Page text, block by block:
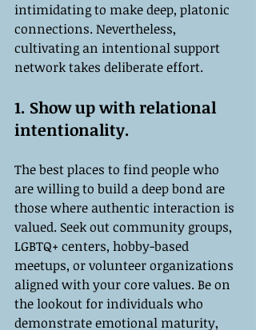
intimidating to make deep, platonic
connections. Nevertheless,
cultivating an intentional support
network takes deliberate effort.
1. Show up with relational
intentionality.
The best places to find people who
are willing to build a deep bond are
those where authentic interaction is
valued. Seek out community groups,
LGBTQ+ centers, hobby-based
meetups, or volunteer organizations
aligned with your core values. Be on
the lookout for individuals who
demonstrate emotional maturity,